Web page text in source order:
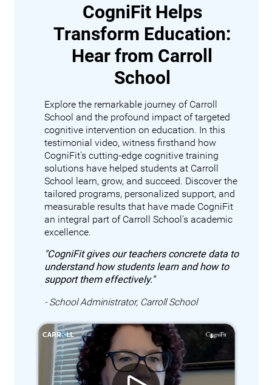
CogniFit Helps
Transform Education:
Hear from Carroll
School
Explore the remarkable journey of Carroll
School and the profound impact of targeted
cognitive intervention on education. In this
testimonial video, witness firsthand how
CogniFit's cutting-edge cognitive training
solutions have helped students at Carroll
School learn, grow, and succeed. Discover the
tailored programs, personalized support, and
measurable results that have made CogniFit
an integral part of Carroll School's academic
excellence.
"CogniFit gives our teachers concrete data to
understand how students learn and how to
support them effectively."
- School Administrator, Carroll School